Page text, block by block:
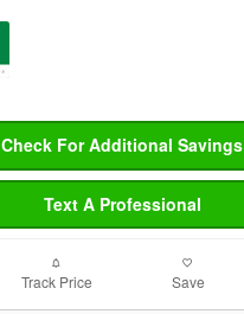
Check For Additional Savings
Text A Professional
Track Price Save